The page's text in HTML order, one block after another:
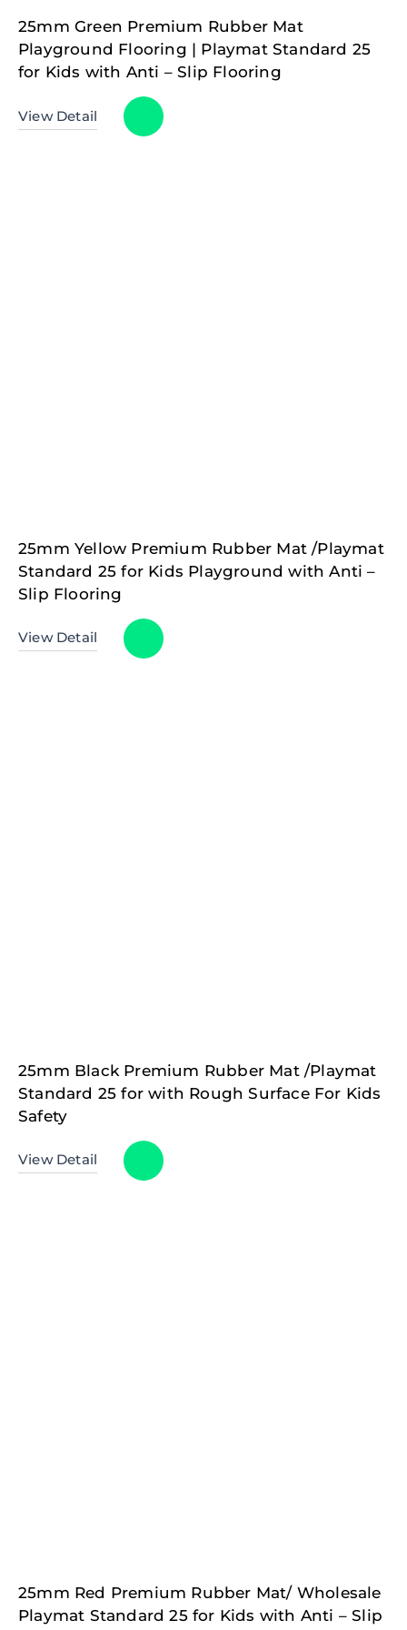
25mm Green Premium Rubber Mat
Playground Flooring | Playmat Standard 25
for Kids with Anti – Slip Flooring
View Detail
25mm Yellow Premium Rubber Mat /Playmat
Standard 25 for Kids Playground with Anti –
Slip Flooring
View Detail
25mm Black Premium Rubber Mat /Playmat
Standard 25 for with Rough Surface For Kids
Safety
View Detail
25mm Red Premium Rubber Mat/ Wholesale
Playmat Standard 25 for Kids with Anti – Slip